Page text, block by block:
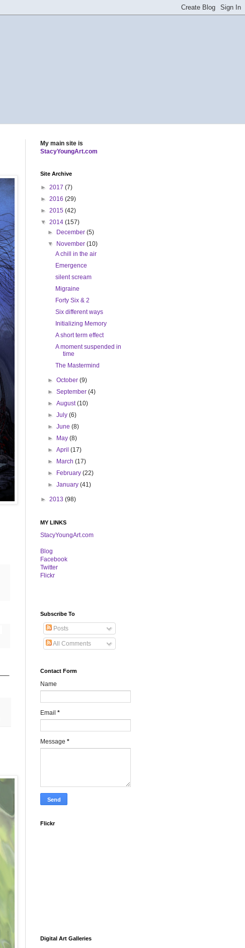
My main site is
StacyYoungArt.com
Site Archive
► 2017 (7)
► 2016 (29)
► 2015 (42)
▼ 2014 (157)
►
December(5)
▼
November(10)
A chill in the air
Emergence
silent scream
Migraine
Forty Six & 2
Six different ways
Initializing Memory
A short term effect
A moment suspended in
time
The Mastermind
►October(9)
►September(4)
►August(10)
►July(6)
►June(8)
►
May(8)
►April(17)
►
March(17)
►
February(22)
►January(41)
► 2013 (98)
MY LINKS
StacyYoungArt.com
B log
Facebook
Twitter
Flickr
Subscribe To
Posts
All Comments
Contact Form
Name
Email *
Message *
Flickr
Digital Art Galleries